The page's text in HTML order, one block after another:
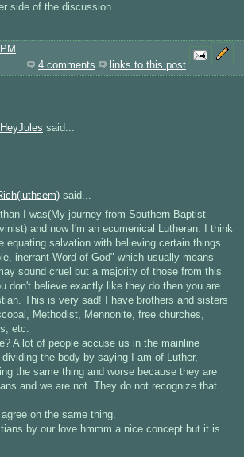
side of the discussion.
4 comments
links to this post
HeyJules said...
said...
I was(My journey from Southern Baptist-
and now I'm an ecumenical Lutheran. I think
equating salvation with believing certain things
inerrant Word of God" which usually means
sound cruel but a majority of those from this
don't believe exactly like they do then you are
This is very sad! I have brothers and sisters
Methodist, Mennonite, free churches,
etc.
A lot of people accuse us in the mainline
the body by saying I am of Luther,
the same thing and worse because they are
and we are not. They do not recognize that
on the same thing.
by our love hmmm a nice concept but it is